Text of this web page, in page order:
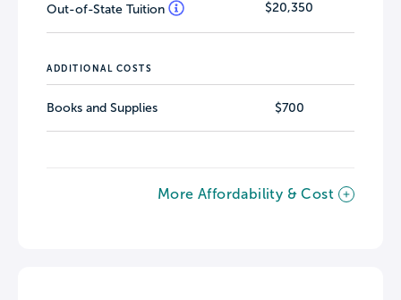
Out-of-State Tuition $20,350
ADDITIONAL COSTS
Books and Supplies $700
More Affordability & Cost